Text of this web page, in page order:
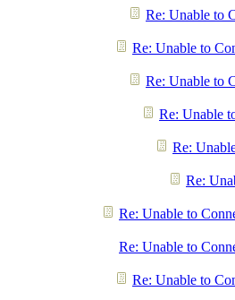
Re: Unable to
Re: Unable to
Re: Unable to
Re: Unable
Re:
Re:
Re: Unable to
Re: Unable to
Re: Unable to